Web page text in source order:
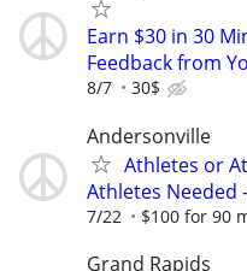
Earn $30 in 30
Feedback from
8/7 30$
Andersonville
Athletes or
Athletes Needed
7/22 $100 for 90
Grand Rapids